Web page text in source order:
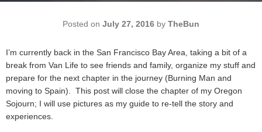
Posted on July 27, 2016 by TheBun
I’m currently back in the San Francisco Bay Area, taking a bit of a
break from Van Life to see friends and family, organize my stuff and
prepare for the next chapter in the journey (Burning Man and
moving to Spain). This post will close the chapter of my Oregon
Sojourn; I will use pictures as my guide to re-tell the story and
experiences.